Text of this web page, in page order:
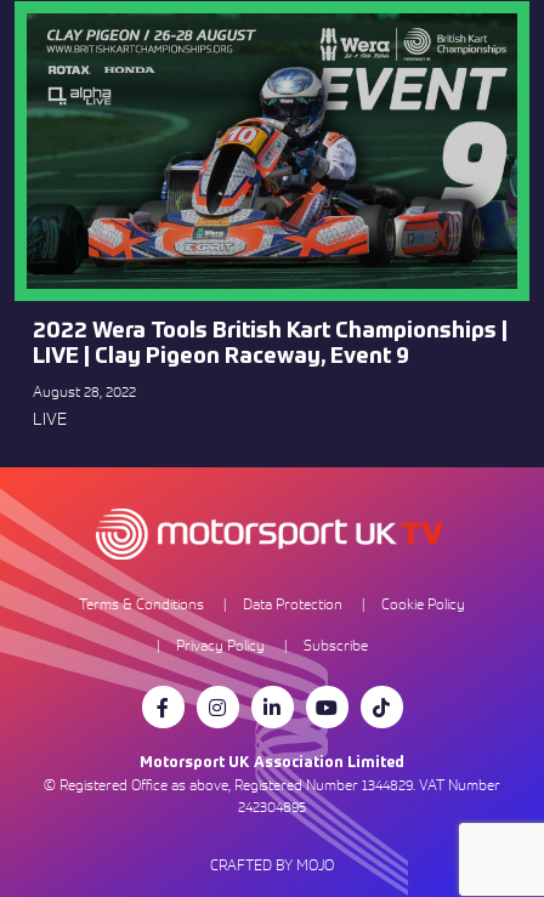
2022 Wera Tools British Kart Championships |
LIVE | Clay Pigeon Raceway, Event 9
August 28, 2022
LIVE
Terms & Conditions Data Protection
Cookie Policy
Privacy Policy
Subscribe
Motorsport UK Association Limited
© Registered Office as above, Registered Number 1344829. VAT Number
242304895
CRAFTED BY MOJO